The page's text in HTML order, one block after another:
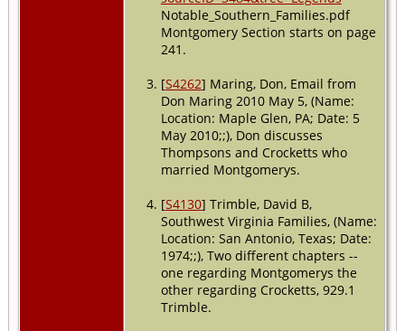
Notable_Southern_Families.pdf
Montgomery Section starts on page
241.
[S4262] Maring, Don, Email from
Don Maring 2010 May 5, (Name:
Location: Maple Glen, PA; Date: 5
May 2010;;), Don discusses
Thompsons and Crocketts who
married Montgomerys.
[S4130] Trimble, David B,
Southwest Virginia Families, (Name:
Location: San Antonio, Texas; Date:
1974;;), Two different chapters --
one regarding Montgomerys the
other regarding Crocketts, 929.1
Trimble.